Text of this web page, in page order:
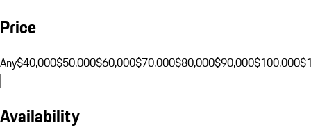
Price
Any$40,000$50,000$60,000$70,000$80,000$90,000$100,000
Availability